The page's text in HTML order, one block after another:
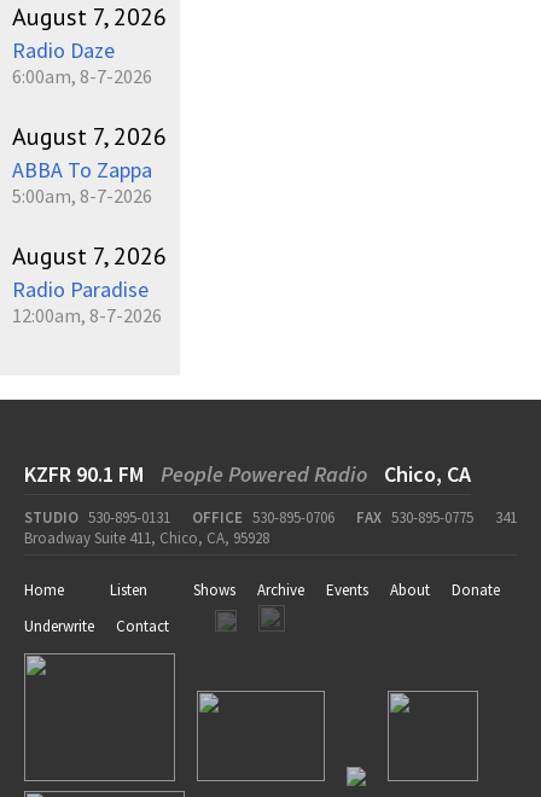
August 7, 2026
Radio Daze
6:00am, 8-7-2026
August 7, 2026
ABBA To Zappa
5:00am, 8-7-2026
August 7, 2026
Radio Paradise
12:00am, 8-7-2026
KZFR 90.1 FM People Powered Radio Chico, CA
STUDIO 530-895-0131 OFFICE 530-895-0706 FAX 530-895-0775
341
Broadway Suite 411, Chico, CA, 95928
Home Listen Shows Archive Events About
Donate
Underwrite
Contact